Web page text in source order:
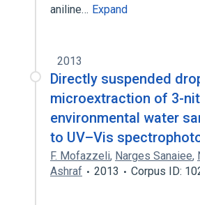
aniline… Expand
2013
Directly suspended
microextraction of 3-
environmental water
to UV–Vis
F. Mofazzeli, Narges Sanaiee,
Ashraf
2013 Corpus ID: